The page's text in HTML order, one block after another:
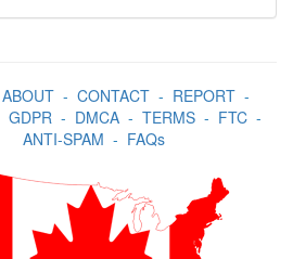
ABOUT- CONTACT- REPORT-
GDPR- DMCA- TERMS- FTC-
ANTI-SPAM - FAQs